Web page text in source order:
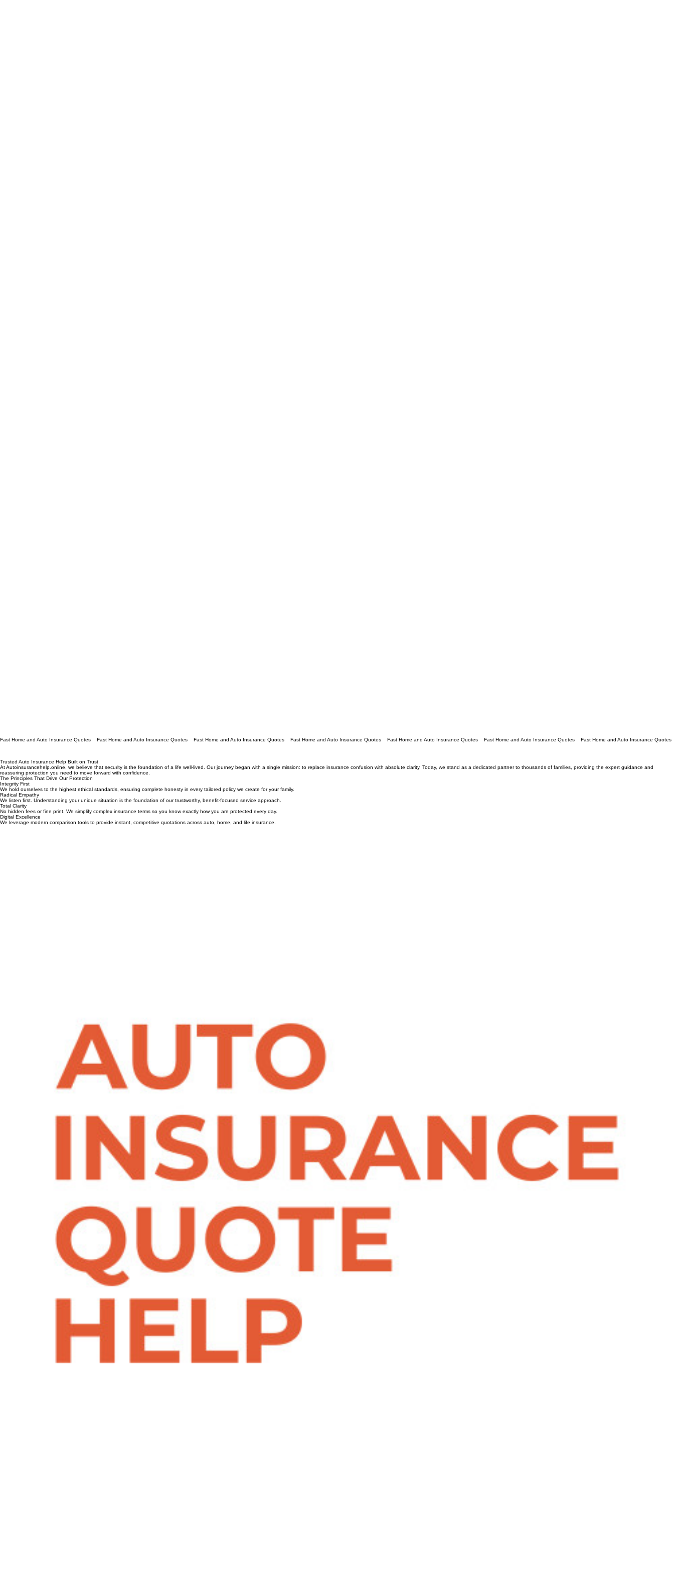
Trusted Auto Insurance Help Built on Trust
At Autoinsurancehelp.online, we believe that security is the foundation of a life well-lived. Our journey began with a single mission: to replace insurance confusion with absolute clarity. Today, we stand as a dedicated partner to thousands of families, providing the expert guidance and
reassuring protection you need to move forward with confidence.
The Principles That Drive Our Protection
Integrity First
We hold ourselves to the highest ethical standards, ensuring complete honesty in every tailored policy we create for your family.
Radical Empathy
We listen first. Understanding your unique situation is the foundation of our trustworthy, benefit-focused service approach.
Total Clarity
No hidden fees or fine print. We simplify complex insurance terms so you know exactly how you are protected every day.
Digital Excellence